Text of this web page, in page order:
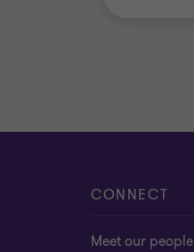
CONNECT
Meet our people